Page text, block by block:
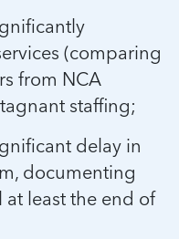
(comparing
from NCA
staffing;
delay in
documenting
least the end of